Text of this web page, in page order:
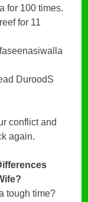
for 100 times.
for 11
DuroodS
conflict and
again.
tough time?